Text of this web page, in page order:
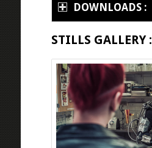
DOWNLOADS :
STILLS GALLERY :